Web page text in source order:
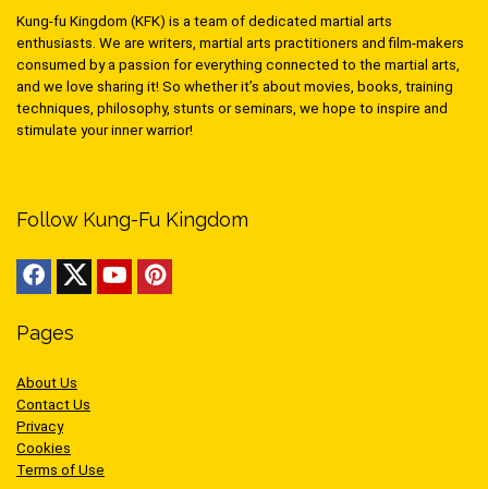
Kung-fu Kingdom (KFK) is a team of dedicated martial arts
enthusiasts. We are writers, martial arts practitioners and film-makers
consumed by a passion for everything connected to the martial arts,
and we love sharing it! So whether it’s about movies, books, training
techniques, philosophy, stunts or seminars, we hope to inspire and
stimulate your inner warrior!
Follow Kung-Fu Kingdom
Pages
About Us
Contact Us
Privacy
Cookies
Terms of Use